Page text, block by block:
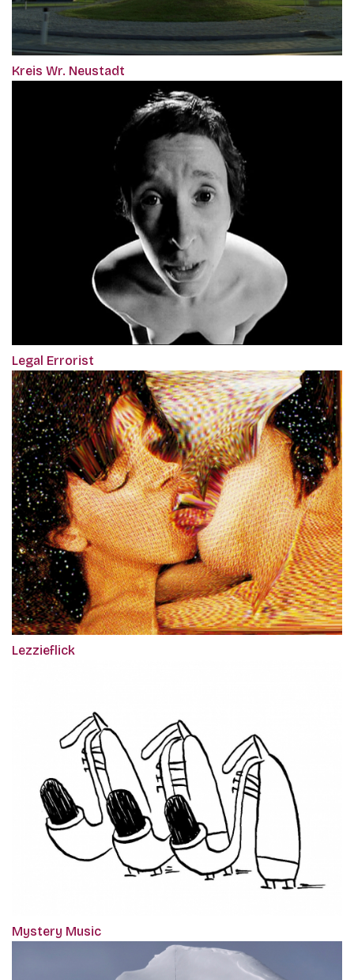
Kreis Wr. Neustadt
Legal Errorist
Lezzieflick
Mystery Music